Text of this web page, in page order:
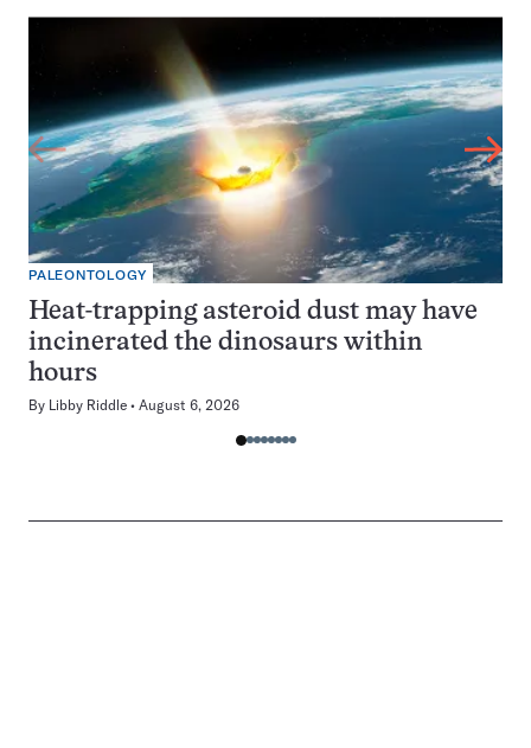
PALEONTOLOGY
Heat-trapping asteroid dust may have
incinerated the dinosaurs within
hours
By Libby Riddle August 6, 2026